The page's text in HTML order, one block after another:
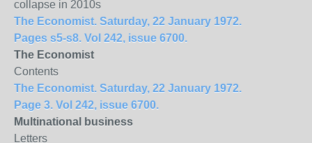
collapse in 2010s
The Economist. Saturday, 22 January 1972.
Pages s5-s8. Vol 242, issue 6700.
The Economist
Contents
The Economist. Saturday, 22 January 1972.
Page 3. Vol 242, issue 6700.
Multinational business
Letters